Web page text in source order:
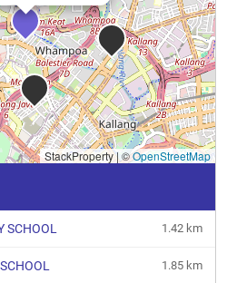
SCHOOL 1.42 km
1.85 km
StackProperty|©OpenStreetMap